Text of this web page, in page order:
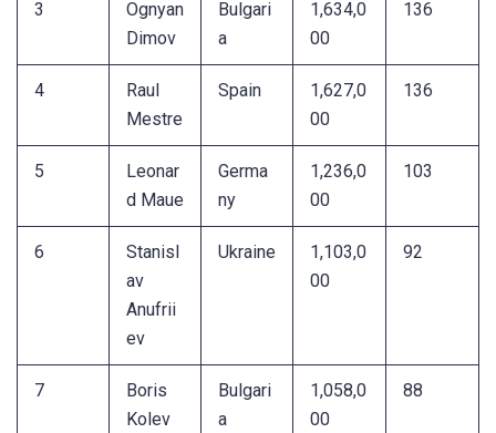
3
Ognyan
Dimov
Bulgari
a
1,634,0
00
136
4
Raul
Mestre
Spain
1,627,0
00
136
5
Leonar
d Maue
Germa
ny
1,236,0
00
103
6
Stanisl
av
Anufrii
ev
Ukraine
1,103,0
00
92
7
Boris
Kolev
Bulgari
a
1,058,0
00
88